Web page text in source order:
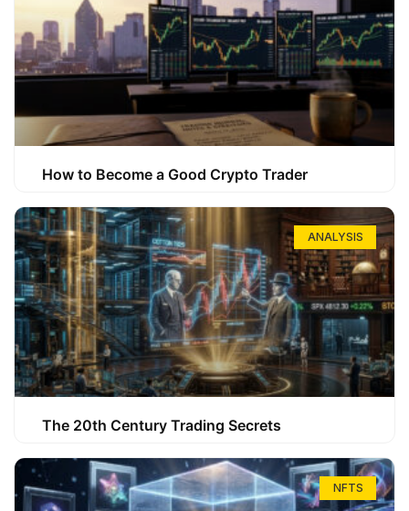
How to Become a Good Crypto Trader
ANALYSIS
The 20th Century Trading Secrets
NFTS